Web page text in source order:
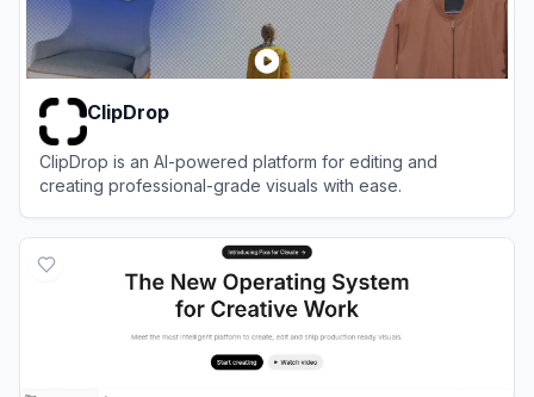
ClipDrop
ClipDrop is an AI-powered platform for editing and
creating professional-grade visuals with ease.